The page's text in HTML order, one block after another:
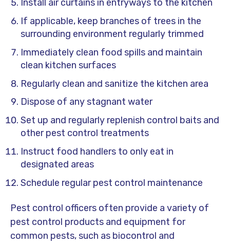
Install air curtains in entryways to the kitchen
If applicable, keep branches of trees in the
surrounding environment regularly trimmed
Immediately clean food spills and maintain
clean kitchen surfaces
Regularly clean and sanitize the kitchen area
Dispose of any stagnant water
Set up and regularly replenish control baits and
other pest control treatments
Instruct food handlers to only eat in
designated areas
Schedule regular pest control maintenance
Pest control officers often provide a variety of
pest control products and equipment for
common pests, such as biocontrol and